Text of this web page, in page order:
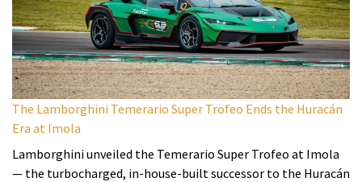
The Lamborghini Temerario Super Trofeo Ends the Huracán
Era at Imola
Lamborghini unveiled the Temerario Super Trofeo at Imola
— the turbocharged, in-house-built successor to the Huracán